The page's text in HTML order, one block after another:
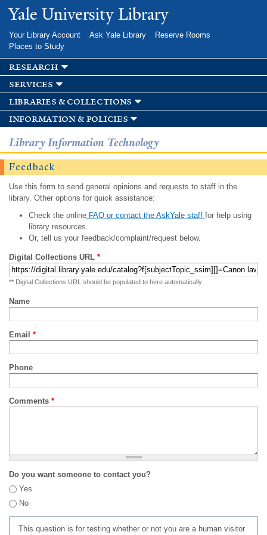
Skip to
main
Yale University Library
Your Library Account Ask Yale Library
Reserve Rooms
Places to Study
research
services
libraries & collections
information & policies
Library Information Technology
Feedback
Use this form to send general opinions and requests to staff in the
library. Other options for quick assistance:
Check the onlineFAQ or contact the AskYale staff for help using
library resources.
Or, tell us your feedback/complaint/request below.
Digital Collections URL *
** Digital Collections URL should be populated to here automatically
Name
Email *
Phone
Comments *
Do you want someone to contact you?
Yes
No
This question is for testing whether or not you are a human visitor